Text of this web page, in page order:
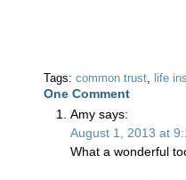
Tags: common trust, life
One Comment
Amy says:
August 1, 2013 at
What a wonderful